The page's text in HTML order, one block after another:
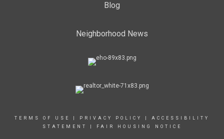
Blog
Neighborhood News
TERMS OF USE PRIVACY POLICY
ACCESSIBILITY
STATEMENT
FAIR HOUSING NOTICE